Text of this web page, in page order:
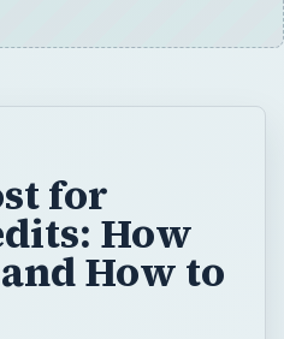
for
How
How to